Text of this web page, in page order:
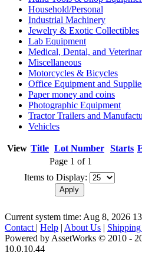
Household/Personal
Industrial Machinery
Jewelry & Exotic Collectibles
Lab Equipment
Medical, Dental, and
Miscellaneous
Motorcycles & Bicycles
Office Equipment and
Paper money and coins
Photographic Equipment
Tractor Trailers and
Vehicles
View Title Lot Number Starts
Page 1 of 1
Items to Display:
Current system time: Aug 8, 2026
Contact | Help | About Us |
Powered by AssetWorks © 2010 -
10.0.10.44